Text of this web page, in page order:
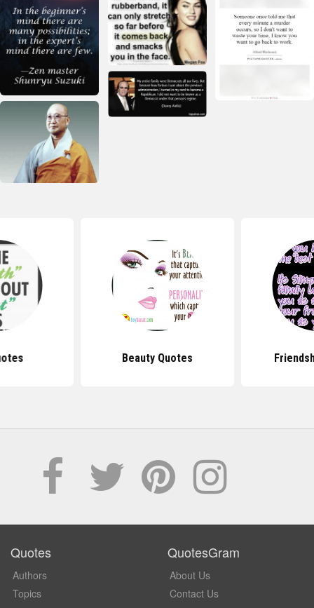
Beauty Quotes
Quotes
Authors
Topics
QuotesGram
About Us
Contact Us